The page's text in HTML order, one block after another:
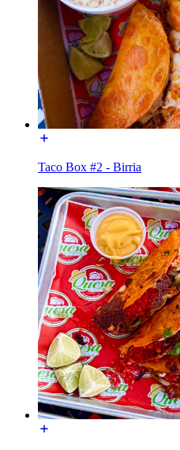
Taco Box #2 - Birria